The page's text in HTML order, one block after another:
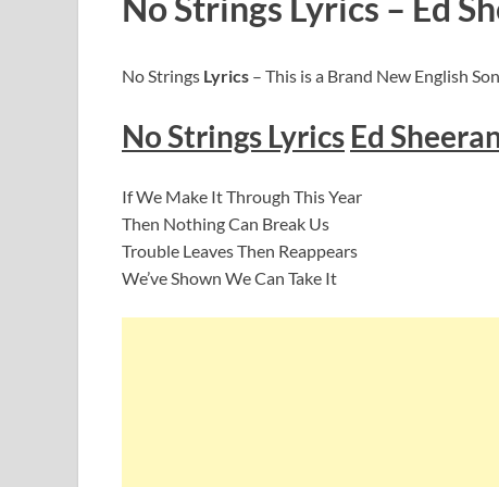
No Strings Lyrics – This is a Brand New English
No Strings Lyrics Ed
If We Make It Through This Year
Then Nothing Can Break Us
Trouble Leaves Then Reappears
We’ve Shown We Can Take It